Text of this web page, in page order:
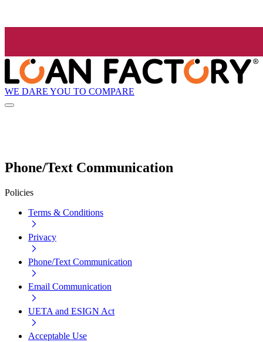
WE DARE YOU TO COMPARE
Phone/Text Communication
Policies
Terms & Conditions
Privacy
Phone/Text Communication
Email Communication
UETA and ESIGN Act
Acceptable Use